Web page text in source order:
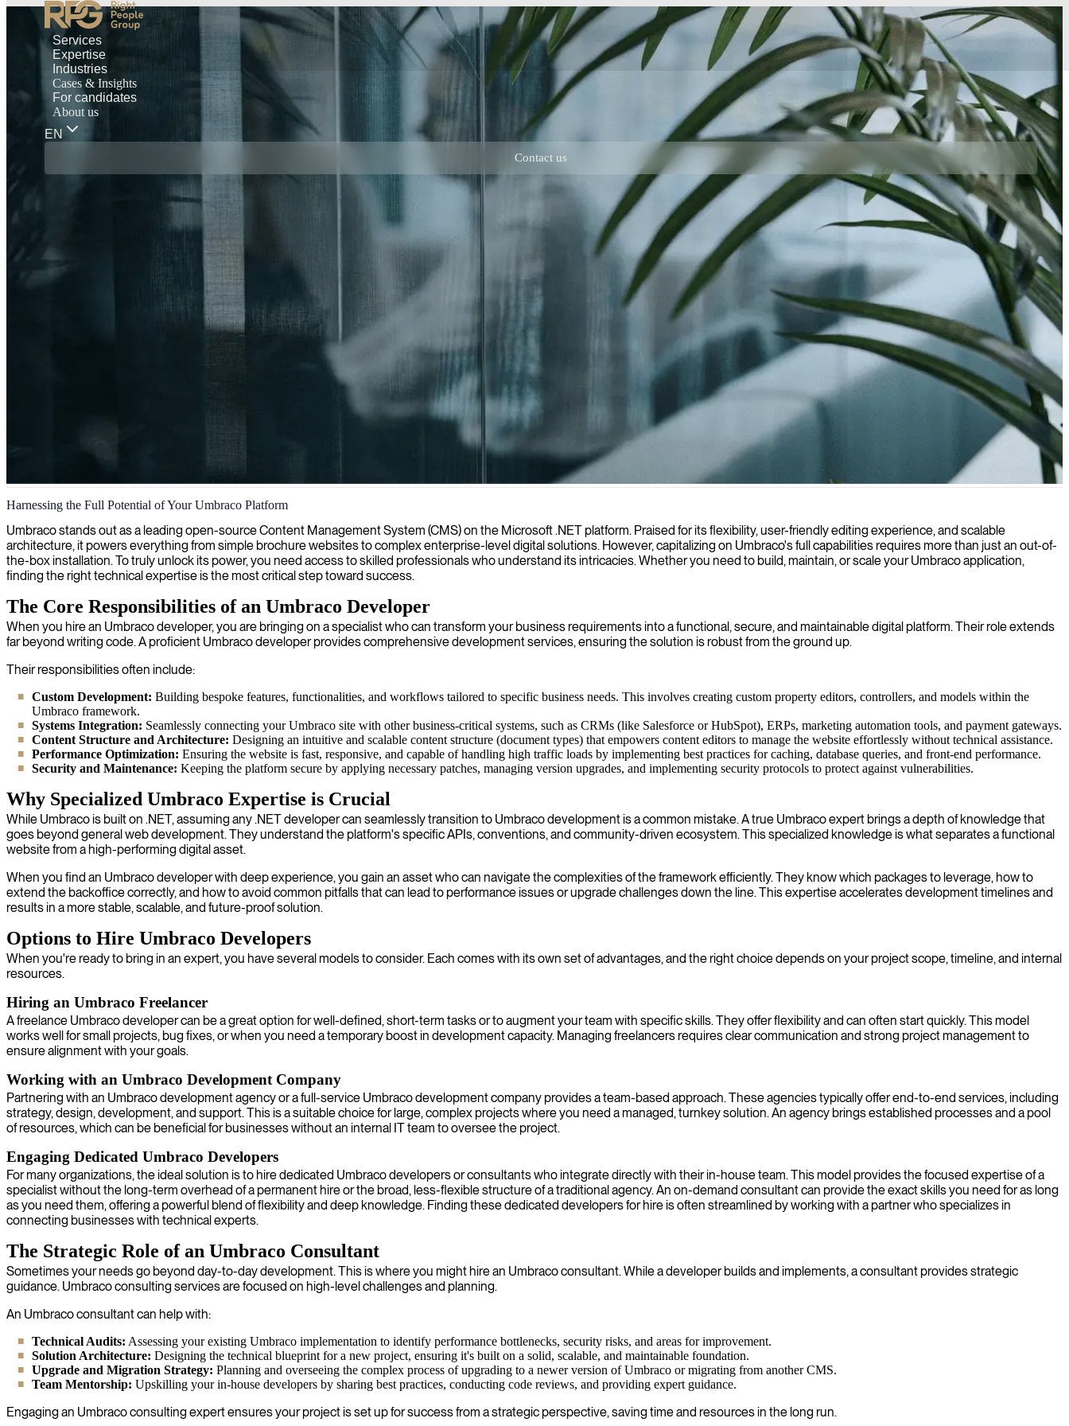
Services
Expertise
Industries
Cases & Insights
For candidates
About us
EN
Contact us
Umbraco web design
We deliver custom Umbraco web design services, creating visually stunning and user-friendly websites that align with your business goals and drive measurable results.
Harnessing the Full Potential of Your Umbraco Platform
Umbraco stands out as a leading open-source Content Management System (CMS) on the Microsoft .NET platform. Praised for its flexibility, user-friendly editing experience, and scalable
architecture, it powers everything from simple brochure websites to complex enterprise-level digital solutions. However, capitalizing on Umbraco's full capabilities requires more than just an out-of-
the-box installation. To truly unlock its power, you need access to skilled professionals who understand its intricacies. Whether you need to build, maintain, or scale your Umbraco application,
finding the right technical expertise is the most critical step toward success.
The Core Responsibilities of an Umbraco Developer
When you hire an Umbraco developer, you are bringing on a specialist who can transform your business requirements into a functional, secure, and maintainable digital platform. Their role extends
far beyond writing code. A proficient Umbraco developer provides comprehensive development services, ensuring the solution is robust from the ground up.
Their responsibilities often include:
Custom Development: Building bespoke features, functionalities, and workflows tailored to specific business needs. This involves creating custom property editors, controllers, and models within the
Umbraco framework.
Systems Integration: Seamlessly connecting your Umbraco site with other business-critical systems, such as CRMs (like Salesforce or HubSpot), ERPs, marketing automation tools, and payment gateways.
Content Structure and Architecture: Designing an intuitive and scalable content structure (document types) that empowers content editors to manage the website effortlessly without technical assistance.
Performance Optimization: Ensuring the website is fast, responsive, and capable of handling high traffic loads by implementing best practices for caching, database queries, and front-end performance.
Security and Maintenance: Keeping the platform secure by applying necessary patches, managing version upgrades, and implementing security protocols to protect against vulnerabilities.
Why Specialized Umbraco Expertise is Crucial
While Umbraco is built on .NET, assuming any .NET developer can seamlessly transition to Umbraco development is a common mistake. A true Umbraco expert brings a depth of knowledge that
goes beyond general web development. They understand the platform's specific APIs, conventions, and community-driven ecosystem. This specialized knowledge is what separates a functional
website from a high-performing digital asset.
When you find an Umbraco developer with deep experience, you gain an asset who can navigate the complexities of the framework efficiently. They know which packages to leverage, how to
extend the backoffice correctly, and how to avoid common pitfalls that can lead to performance issues or upgrade challenges down the line. This expertise accelerates development timelines and
results in a more stable, scalable, and future-proof solution.
Options to Hire Umbraco Developers
When you're ready to bring in an expert, you have several models to consider. Each comes with its own set of advantages, and the right choice depends on your project scope, timeline, and internal
resources.
Hiring an Umbraco Freelancer
A freelance Umbraco developer can be a great option for well-defined, short-term tasks or to augment your team with specific skills. They offer flexibility and can often start quickly. This model
works well for small projects, bug fixes, or when you need a temporary boost in development capacity. Managing freelancers requires clear communication and strong project management to
ensure alignment with your goals.
Working with an Umbraco Development Company
Partnering with an Umbraco development agency or a full-service Umbraco development company provides a team-based approach. These agencies typically offer end-to-end services, including
strategy, design, development, and support. This is a suitable choice for large, complex projects where you need a managed, turnkey solution. An agency brings established processes and a pool
of resources, which can be beneficial for businesses without an internal IT team to oversee the project.
Engaging Dedicated Umbraco Developers
For many organizations, the ideal solution is to hire dedicated Umbraco developers or consultants who integrate directly with their in-house team. This model provides the focused expertise of a
specialist without the long-term overhead of a permanent hire or the broad, less-flexible structure of a traditional agency. An on-demand consultant can provide the exact skills you need for as long
as you need them, offering a powerful blend of flexibility and deep knowledge. Finding these dedicated developers for hire is often streamlined by working with a partner who specializes in
connecting businesses with technical experts.
The Strategic Role of an Umbraco Consultant
Sometimes your needs go beyond day-to-day development. This is where you might hire an Umbraco consultant. While a developer builds and implements, a consultant provides strategic
guidance. Umbraco consulting services are focused on high-level challenges and planning.
An Umbraco consultant can help with:
Technical Audits: Assessing your existing Umbraco implementation to identify performance bottlenecks, security risks, and areas for improvement.
Solution Architecture: Designing the technical blueprint for a new project, ensuring it's built on a solid, scalable, and maintainable foundation.
Upgrade and Migration Strategy: Planning and overseeing the complex process of upgrading to a newer version of Umbraco or migrating from another CMS.
Team Mentorship: Upskilling your in-house developers by sharing best practices, conducting code reviews, and providing expert guidance.
Engaging an Umbraco consulting expert ensures your project is set up for success from a strategic perspective, saving time and resources in the long run.